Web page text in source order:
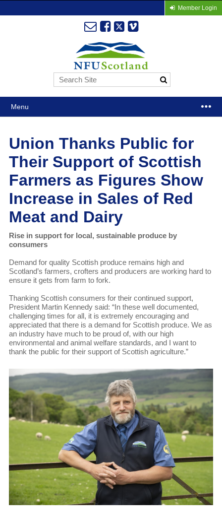
Member Login
Menu
Union Thanks Public for
Their Support of Scottish
Farmers as Figures Show
Increase in Sales of Red
Meat and Dairy
Rise in support for local, sustainable produce by
consumers
Demand for quality Scottish produce remains high and
Scotland’s farmers, crofters and producers are working hard to
ensure it gets from farm to fork.
Thanking Scottish consumers for their continued support,
President Martin Kennedy said: “In these well documented,
challenging times for all, it is extremely encouraging and
appreciated that there is a demand for Scottish produce. We as
an industry have much to be proud of, with our high
environmental and animal welfare standards, and I want to
thank the public for their support of Scottish agriculture.”